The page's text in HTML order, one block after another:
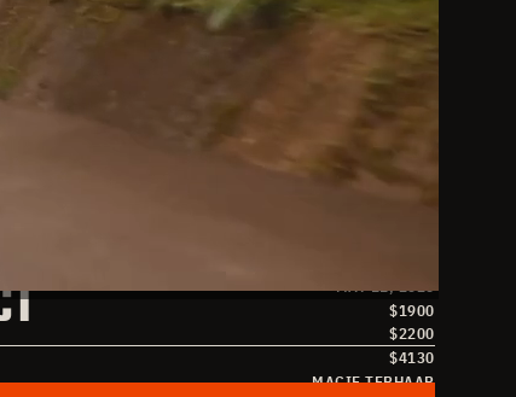
MAY 11, 2026
$1900
$2200
$4130
MACIE TERHAAR